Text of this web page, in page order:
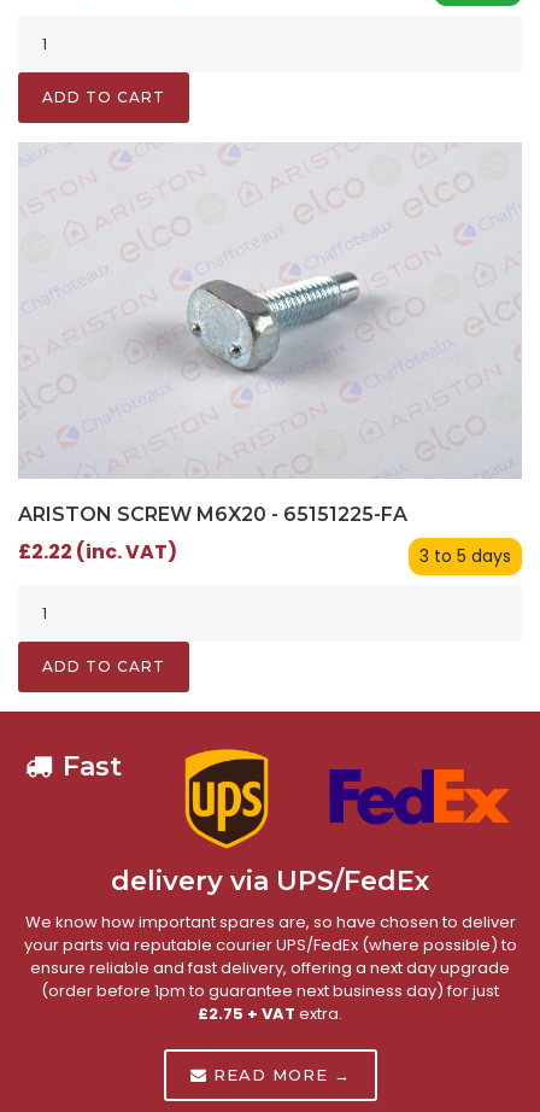
ADD TO CART
ARISTON SCREW M6X20 - 65151225-FA
3 to 5 days
£2.22 (inc. VAT)
ADD TO CART
Fast
delivery via UPS/FedEx
We know how important spares are, so have chosen to deliver
your parts via reputable courier UPS/FedEx (where possible) to
ensure reliable and fast delivery, offering a next day upgrade
(order before 1pm to guarantee next business day) for just
£2.75 + VAT extra.
READ MORE →